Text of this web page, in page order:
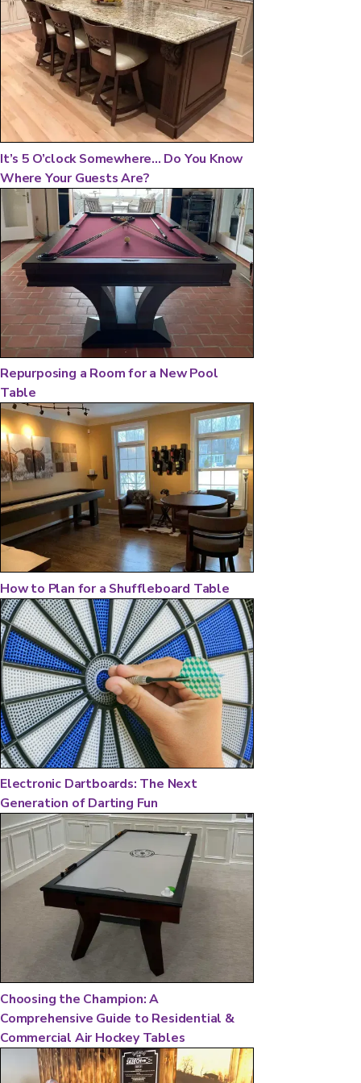
It’s 5 O’clock Somewhere... Do You Know
Where Your Guests Are?
Repurposing a Room for a New Pool
Table
How to Plan for a Shuffleboard Table
Electronic Dartboards: The Next
Generation of Darting Fun
Choosing the Champion: A
Comprehensive Guide to Residential &
Commercial Air Hockey Tables